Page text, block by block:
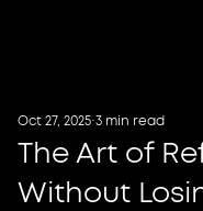
The Art of
Without
Oct 27, 2025 3 min read